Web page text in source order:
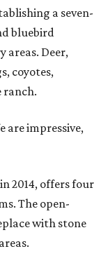
a seven-
bluebird
areas. Deer,
coyotes,
ranch.
are impressive,
2014, offers four
The open-
with stone